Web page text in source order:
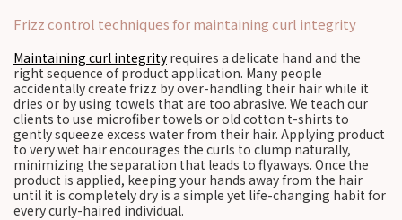
Frizz control techniques for maintaining curl integrity
Maintaining curl integrity requires a delicate hand and the
right sequence of product application. Many people
accidentally create frizz by over-handling their hair while it
dries or by using towels that are too abrasive. We teach our
clients to use microfiber towels or old cotton t-shirts to
gently squeeze excess water from their hair. Applying product
to very wet hair encourages the curls to clump naturally,
minimizing the separation that leads to flyaways. Once the
product is applied, keeping your hands away from the hair
until it is completely dry is a simple yet life-changing habit for
every curly-haired individual.